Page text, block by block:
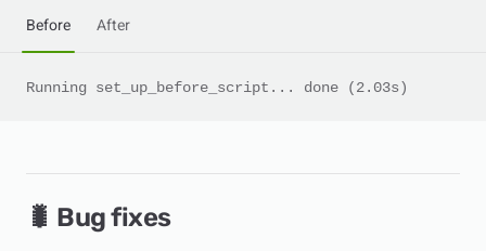
Before After
Running set_up_before_script... done (2.03s)
🐛 Bug fixes